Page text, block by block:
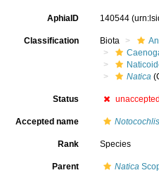
AphiaID 140544
Classification Biota
Natica
Status
Accepted name
Rank Species
Parent Natica